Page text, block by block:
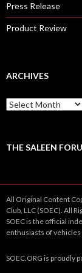
Press Release
Product Review
ARCHIVES
A
r
iTHE SALEEN
All Original Content
Club, LLC (SOEC). All
SOEC is the official
enthusiasts of vehicles
SOEC.ORG is proudly